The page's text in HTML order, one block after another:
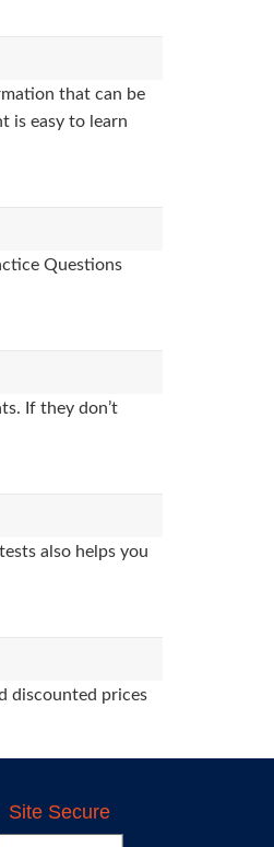
that can be
is easy to learn
Questions
If they don’t
also helps you
discounted prices
Site Secure